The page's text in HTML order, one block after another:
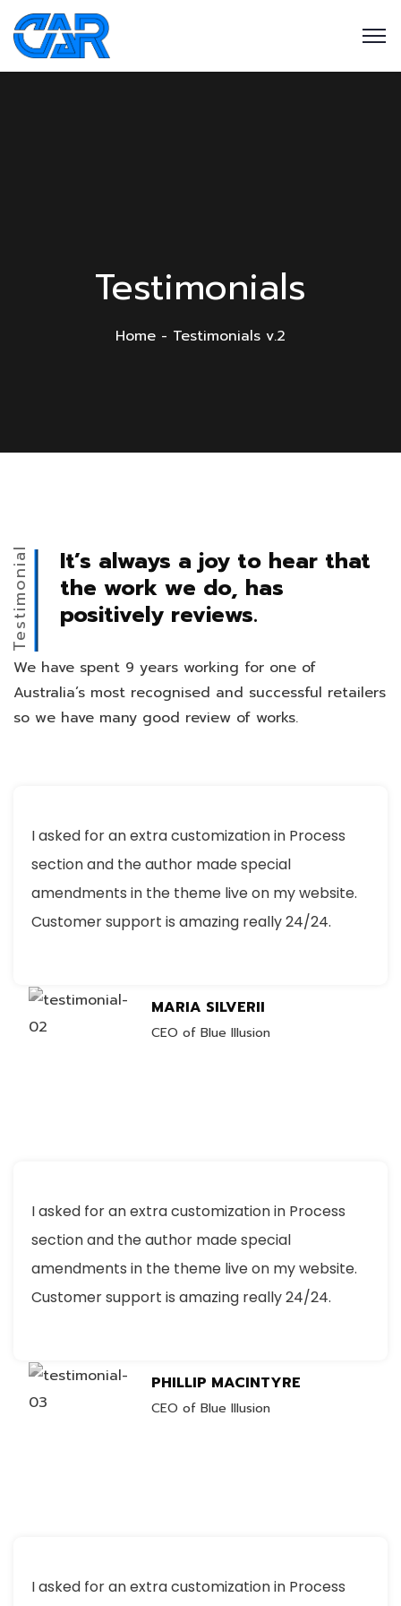
Testimonials
Home Testimonials v.2
Testimonial
It’s always a joy to hear that
the work we do, has
positively reviews.
We have spent 9 years working for one of
Australia’s most recognised and successful retailers
so we have many good review of works.
I asked for an extra customization in Process
section and the author made special
amendments in the theme live on my website.
Customer support is amazing really 24/24.
MARIA SILVERII
CEO of Blue Illusion
I asked for an extra customization in Process
section and the author made special
amendments in the theme live on my website.
Customer support is amazing really 24/24.
PHILLIP MACINTYRE
CEO of Blue Illusion
I asked for an extra customization in Process